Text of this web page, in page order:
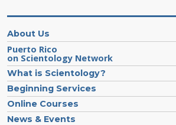
About Us
Puerto Rico
on Scientology Network
What is Scientology?
Beginning Services
Online Courses
News & Events